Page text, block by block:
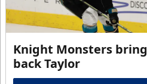
Knight Monsters bring
back Taylor